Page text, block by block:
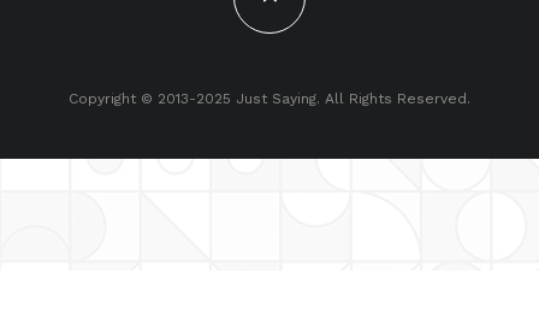
Copyright © 2013-2025 Just Saying. All Rights Reserved.